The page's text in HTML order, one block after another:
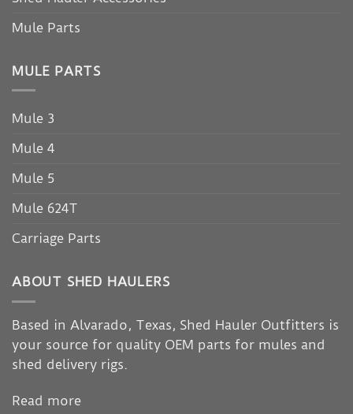
Mule Parts
MULE PARTS
Mule 3
Mule 4
Mule 5
Mule 624T
Carriage Parts
ABOUT SHED HAULERS
Based in Alvarado, Texas, Shed Hauler Outfitters is
your source for quality OEM parts for mules and
shed delivery rigs.
Read more